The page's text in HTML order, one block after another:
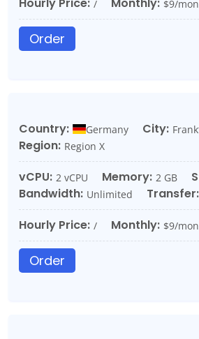
/ $9/
Order
Country: Germany City:
Region: Region X
vCPU: 2 vCPU Memory: 2 GB
Bandwidth: Unlimited Transfer:
Hourly Price: / Monthly: $9/
Order